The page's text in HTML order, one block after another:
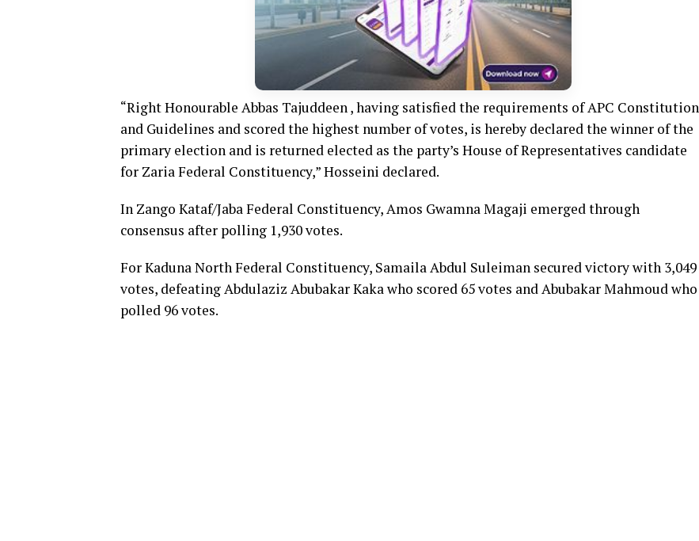
“Right Honourable Abbas Tajuddeen , having satisfied the requirements of APC Constitution
and Guidelines and scored the highest number of votes, is hereby declared the winner of the
primary election and is returned elected as the party’s House of Representatives candidate
for Zaria Federal Constituency,” Hosseini declared.
In Zango Kataf/Jaba Federal Constituency, Amos Gwamna Magaji emerged through
consensus after polling 1,930 votes.
For Kaduna North Federal Constituency, Samaila Abdul Suleiman secured victory with 3,049
votes, defeating Abdulaziz Abubakar Kaka who scored 65 votes and Abubakar Mahmoud who
polled 96 votes.